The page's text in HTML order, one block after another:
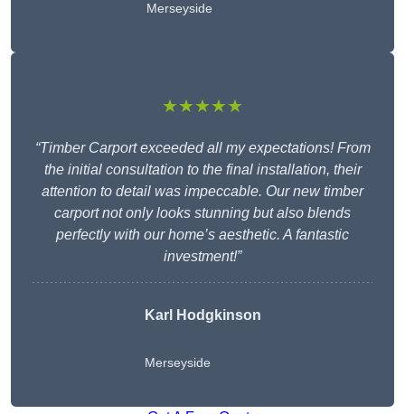
Merseyside
★★★★★
“Timber Carport exceeded all my expectations! From
the initial consultation to the final installation, their
attention to detail was impeccable. Our new timber
carport not only looks stunning but also blends
perfectly with our home’s aesthetic. A fantastic
investment!”
Karl Hodgkinson
Merseyside